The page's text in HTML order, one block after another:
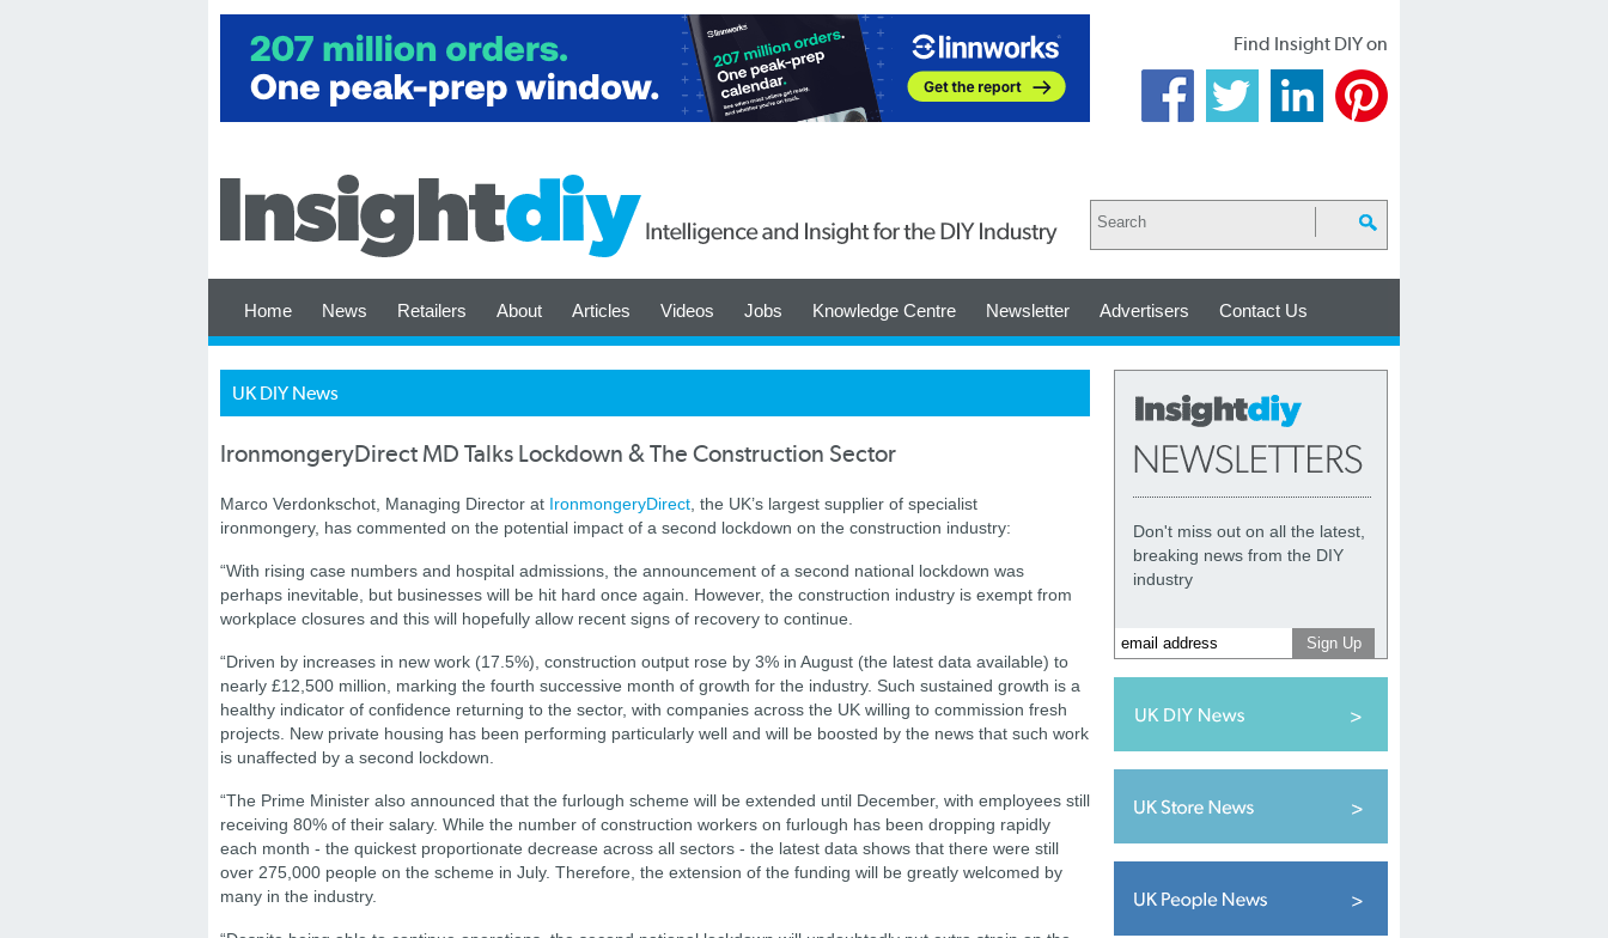
Find Insight DIY on
Home News Retailers About Articles Videos Jobs Knowledge Centre Newsletter Advertisers Contact Us
UK DIY News
IronmongeryDirect MD Talks Lockdown & The Construction Sector
Marco Verdonkschot, Managing Director at IronmongeryDirect , the UK’s largest supplier of specialist
ironmongery, has commented on the potential impact of a second lockdown on the construction industry:
“With rising case numbers and hospital admissions, the announcement of a second national lockdown was
perhaps inevitable, but businesses will be hit hard once again. However, the construction industry is exempt from
workplace closures and this will hopefully allow recent signs of recovery to continue.
“Driven by increases in new work (17.5%), construction output rose by 3% in August (the latest data available) to
nearly £12,500 million, marking the fourth successive month of growth for the industry. Such sustained growth is a
healthy indicator of confidence returning to the sector, with companies across the UK willing to commission fresh
projects. New private housing has been performing particularly well and will be boosted by the news that such work
is unaffected by a second lockdown.
“The Prime Minister also announced that the furlough scheme will be extended until December, with employees still
receiving 80% of their salary. While the number of construction workers on furlough has been dropping rapidly
each month - the quickest proportionate decrease across all sectors - the latest data shows that there were still
over 275,000 people on the scheme in July. Therefore, the extension of the funding will be greatly welcomed by
many in the industry.
Don't miss out on all the latest,
breaking news from the DIY
industry